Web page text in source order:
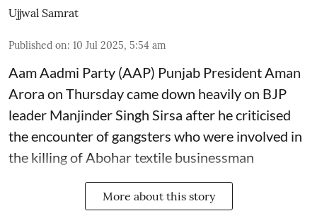
Ujjwal Samrat
Published on: 10 Jul 2025, 5:54 am
Aam Aadmi Party (AAP) Punjab President Aman
Arora on Thursday came down heavily on BJP
leader Manjinder Singh Sirsa after he criticised
the encounter of gangsters who were involved in
the killing of Abohar textile businessman
More about this story